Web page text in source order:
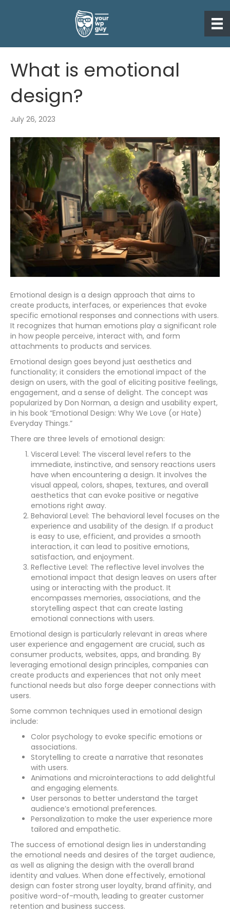
What is emotional
design?
July 26, 2023
Emotional design is a design approach that aims to
create products, interfaces, or experiences that evoke
specific emotional responses and connections with users.
It recognizes that human emotions play a significant role
in how people perceive, interact with, and form
attachments to products and services.
Emotional design goes beyond just aesthetics and
functionality; it considers the emotional impact of the
design on users, with the goal of eliciting positive feelings,
engagement, and a sense of delight. The concept was
popularized by Don Norman, a design and usability expert,
in his book “Emotional Design: Why We Love (or Hate)
Everyday Things.”
There are three levels of emotional design:
Visceral Level: The visceral level refers to the
immediate, instinctive, and sensory reactions users
have when encountering a design. It involves the
visual appeal, colors, shapes, textures, and overall
aesthetics that can evoke positive or negative
emotions right away.
Behavioral Level: The behavioral level focuses on the
experience and usability of the design. If a product
is easy to use, efficient, and provides a smooth
interaction, it can lead to positive emotions,
satisfaction, and enjoyment.
Reflective Level: The reflective level involves the
emotional impact that design leaves on users after
using or interacting with the product. It
encompasses memories, associations, and the
storytelling aspect that can create lasting
emotional connections with users.
Emotional design is particularly relevant in areas where
user experience and engagement are crucial, such as
consumer products, websites, apps, and branding. By
leveraging emotional design principles, companies can
create products and experiences that not only meet
functional needs but also forge deeper connections with
users.
Some common techniques used in emotional design
include:
Color psychology to evoke specific emotions or
associations.
Storytelling to create a narrative that resonates
with users.
Animations and microinteractions to add delightful
and engaging elements.
User personas to better understand the target
audience’s emotional preferences.
Personalization to make the user experience more
tailored and empathetic.
The success of emotional design lies in understanding
the emotional needs and desires of the target audience,
as well as aligning the design with the overall brand
identity and values. When done effectively, emotional
design can foster strong user loyalty, brand affinity, and
positive word-of-mouth, leading to greater customer
retention and business success.